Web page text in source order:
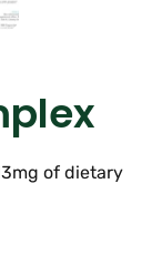
of dietary